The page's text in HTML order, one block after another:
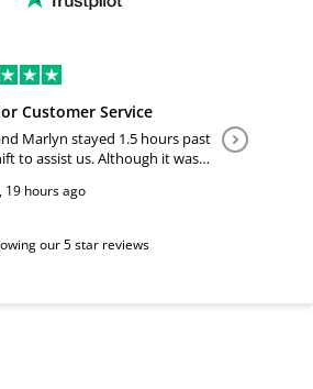
Customer Service
Marlyn stayed 1.5 hours past
to assist us. Although it was
smile which made this a
, 19 hours ago
our 5 star reviews